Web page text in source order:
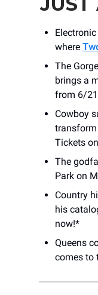
where
The
brings a
from 6/
Cowboy
transform
Tickets
The
Park on
Country
his
now!*
Queens
comes to